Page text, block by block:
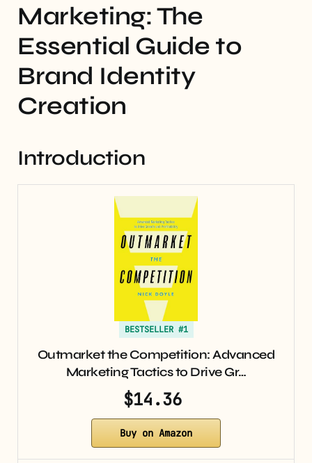
Marketing: The
Essential Guide to
Brand Identity
Creation
Introduction
BESTSELLER #1
Outmarket the Competition: Advanced
Marketing Tactics to Drive Gr…
$14.36
Buy on Amazon